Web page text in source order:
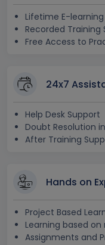
Lifetime E-
Recorded Training
Free Access to
24x7
Help Desk Support
Doubt Resolution
After Training
Hands on
Project Based
Learning based
Assignments and